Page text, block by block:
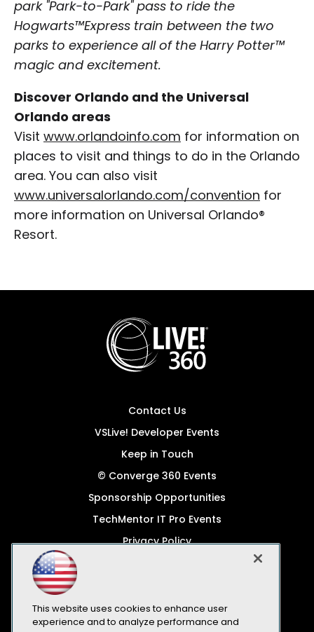
park "Park-to-Park" pass to ride the
Hogwarts™Express train between the two
parks to experience all of the Harry Potter™
magic and excitement.
Discover Orlando and the Universal
Orlando areas
Visit www.orlandoinfo.com for information on
places to visit and things to do in the Orlando
area. You can also visit
www.universalorlando.com/convention for
more information on Universal Orlando®
Resort.
Contact Us
VSLive! Developer Events
Keep in Touch
© Converge 360 Events
Sponsorship Opportunities
TechMentor IT Pro Events
Privacy Policy
Code of Conduct
CA: Do Not Sell My Personal Info
This website uses cookies to enhance user
experience and to analyze performance and